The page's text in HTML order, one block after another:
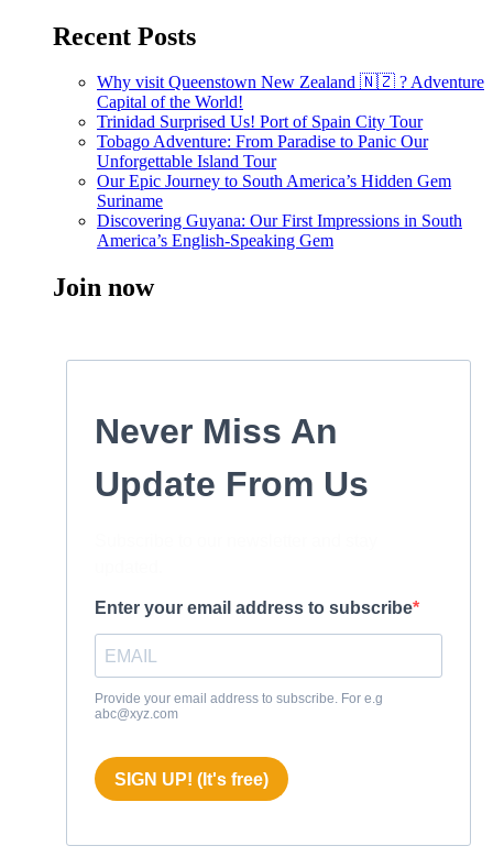
Recent Posts
Why visit Queenstown New Zealand 🇳🇿 ? Adventure
Capital of the World!
Trinidad Surprised Us! Port of Spain City Tour
Tobago Adventure: From Paradise to Panic Our
Unforgettable Island Tour
Our Epic Journey to South America’s Hidden Gem
Suriname
Discovering Guyana: Our First Impressions in South
America’s English-Speaking Gem
Join now
Never Miss An
Update From Us
Enter your email address to subscribe
Provide your email address to subscribe. For e.g
abc@xyz.com
SIGN UP! (It's free)